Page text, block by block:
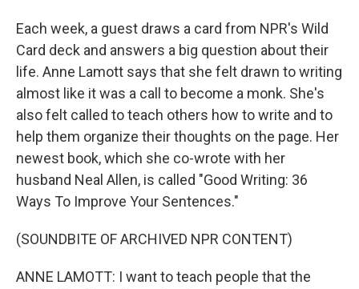
Each week, a guest draws a card from NPR's Wild
Card deck and answers a big question about their
life. Anne Lamott says that she felt drawn to writing
almost like it was a call to become a monk. She's
also felt called to teach others how to write and to
help them organize their thoughts on the page. Her
newest book, which she co-wrote with her
husband Neal Allen, is called "Good Writing: 36
Ways To Improve Your Sentences."
(SOUNDBITE OF ARCHIVED NPR CONTENT)
ANNE LAMOTT: I want to teach people that the